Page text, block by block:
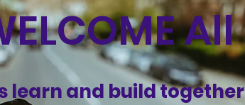
All
learn and build together